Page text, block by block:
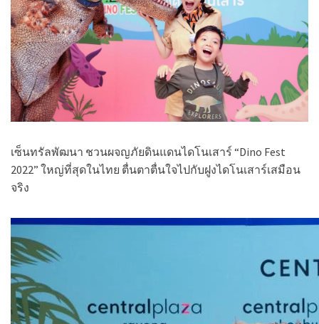
เซ็นทรัลพัฒนา ชวนผจญภัยดินแดนไดโนเสาร์ “Dino Fest
2022” ใหญ่ที่สุดในไทย ตื่นตาตื่นใจไปกับฝูงไดโนเสาร์เสมือน
จริง